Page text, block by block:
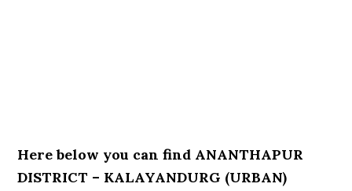
Here below you can find ANANTHAPUR
DISTRICT – KALAYANDURG (URBAN)